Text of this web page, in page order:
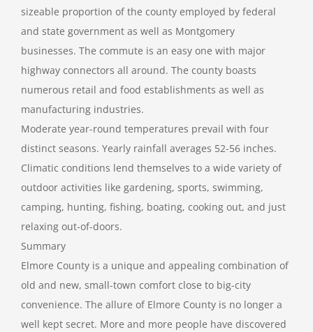
sizeable proportion of the county employed by federal
and state government as well as Montgomery
businesses. The commute is an easy one with major
highway connectors all around. The county boasts
numerous retail and food establishments as well as
manufacturing industries.
Moderate year-round temperatures prevail with four
distinct seasons. Yearly rainfall averages 52-56 inches.
Climatic conditions lend themselves to a wide variety of
outdoor activities like gardening, sports, swimming,
camping, hunting, fishing, boating, cooking out, and just
relaxing out-of-doors.
Summary
Elmore County is a unique and appealing combination of
old and new, small-town comfort close to big-city
convenience. The allure of Elmore County is no longer a
well kept secret. More and more people have discovered